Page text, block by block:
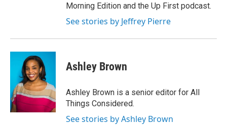
Morning Edition and the Up First podcast.
See stories by Jeffrey Pierre
Ashley Brown
Ashley Brown is a senior editor for All
Things Considered.
See stories by Ashley Brown